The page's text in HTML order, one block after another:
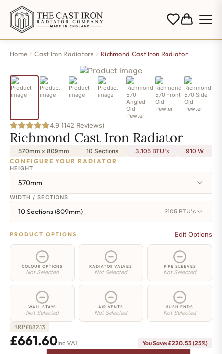
Home Cast Iron Radiators Richmond Cast Iron Radiator
4.9 (142 Reviews)
Richmond Cast Iron Radiator
570mm x 809mm 10 Sections 3,105 BTU's 910 W
CONFIGURE YOUR RADIATOR
HEIGHT
570mm
WIDTH / SECTIONS
10 Sections (809mm) 3105 BTU's
PRODUCT OPTIONS Edit Options
COLOUR OPTIONS
Not Selected
RADIATOR VALVES
Not Selected
PIPE SLEEVES
Not Selected
WALL STAYS
Not Selected
AIR VENTS
Not Selected
BUSH ENDS
Not Selected
RRP£882.13
£661.60Inc VAT You Save: £220.53 (25%)